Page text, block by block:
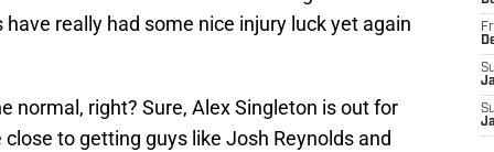
really had some nice injury luck yet again
normal, right? Sure, Alex Singleton is out for
to getting guys like Josh Reynolds and